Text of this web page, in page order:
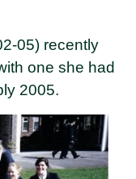
05) recently
one she had
2005.